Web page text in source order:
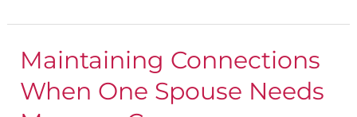
Maintaining Connections
When One Spouse Needs
Maintaining
Connections